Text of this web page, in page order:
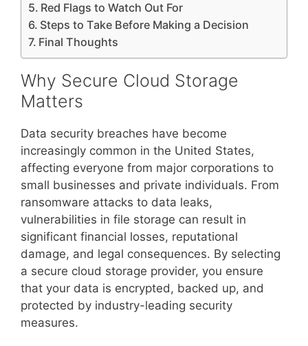
Red Flags to Watch Out For
Steps to Take Before Making a Decision
Final Thoughts
Why Secure Cloud Storage
Matters
Data security breaches have become
increasingly common in the United States,
affecting everyone from major corporations to
small businesses and private individuals. From
ransomware attacks to data leaks,
vulnerabilities in file storage can result in
significant financial losses, reputational
damage, and legal consequences. By selecting
a secure cloud storage provider, you ensure
that your data is encrypted, backed up, and
protected by industry-leading security
measures.